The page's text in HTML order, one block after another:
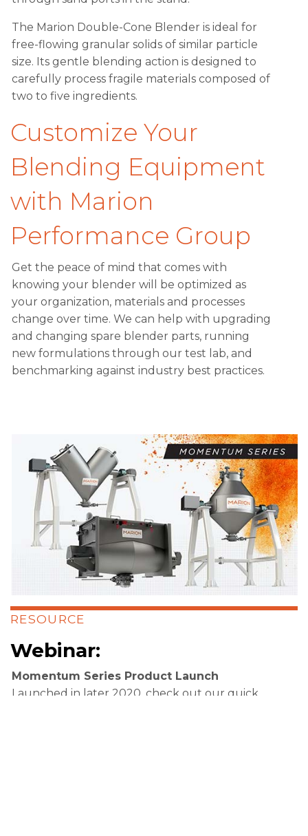
The Marion Double-Cone Blender is ideal for
free-flowing granular solids of similar particle
size. Its gentle blending action is designed to
carefully process fragile materials composed of
two to five ingredients.
Customize Your
Blending Equipment
with Marion
Performance Group
Get the peace of mind that comes with
knowing your blender will be optimized as
your organization, materials and processes
change over time. We can help with upgrading
and changing spare blender parts, running
new formulations through our test lab, and
benchmarking against industry best practices.
RESOURCE
Webinar:
Momentum Series Product Launch
Launched in later 2020, check out our quick